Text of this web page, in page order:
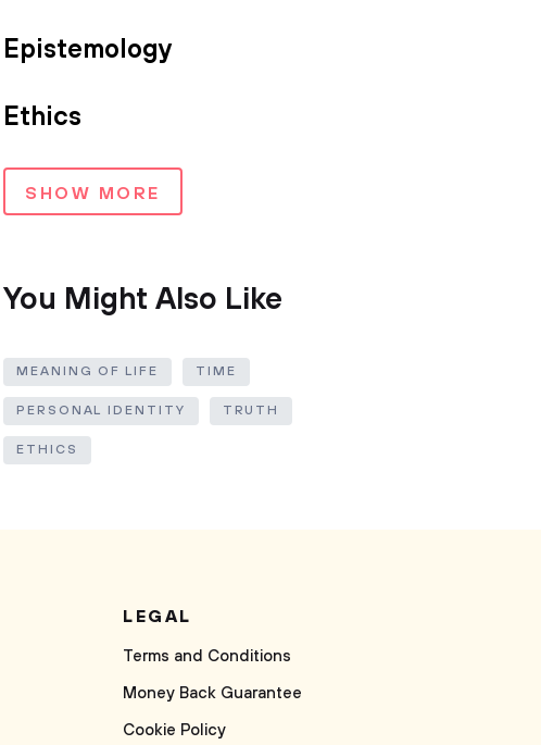
Epistemology
Ethics
SHOW MORE
You Might Also Like
MEANING OF LIFE TIME
PERSONAL IDENTITY TRUTH
ETHICS
LEGAL
Terms and Conditions
Money Back Guarantee
Cookie Policy